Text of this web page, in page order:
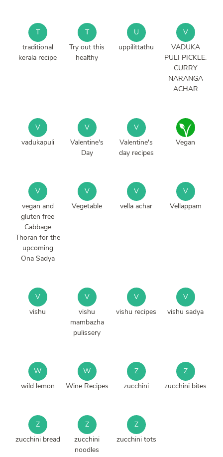
T
traditional
kerala recipe
T
Try out this
healthy
U
uppilittathu
V
VADUKA
PULI PICKLE.
CURRY
NARANGA
ACHAR
V
vadukapuli
V
Valentine's
Day
V
Valentine's
day recipes
Vegan
V
vegan and
gluten free
Cabbage
Thoran for the
upcoming
Ona Sadya
V
Vegetable
V
vella achar
V
Vellappam
V
vishu
V
vishu
mambazha
pulissery
V
vishu recipes
V
vishu sadya
W
wild lemon
W
Wine Recipes
Z
zucchini
Z
zucchini bites
Z
zucchini bread
Z
zucchini
noodles
Z
zucchini tots